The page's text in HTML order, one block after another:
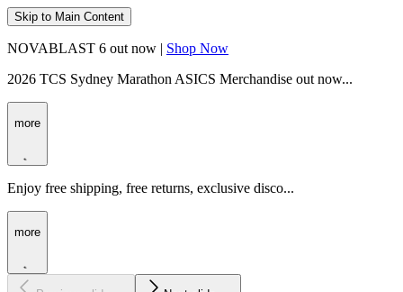
Skip to Main Content
NOVABLAST 6 out now | Shop Now
2026 TCS Sydney Marathon ASICS Merchandise out now...
more
Enjoy free shipping, free returns, exclusive disco...
more